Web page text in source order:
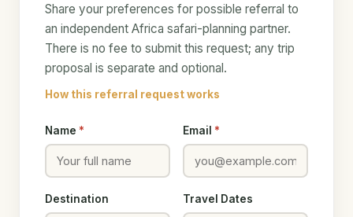
Share your preferences for possible referral to
an independent Africa safari-planning partner.
There is no fee to submit this request; any trip
proposal is separate and optional.
How this referral request works
Name * Email *
Destination Travel Dates